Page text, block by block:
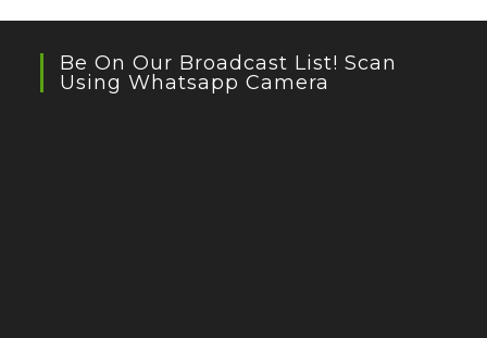
Be On Our Broadcast List! Scan
Using Whatsapp Camera